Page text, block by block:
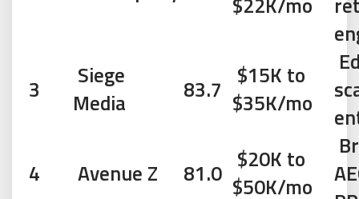
3
Siege
Media
83.7 $15K to
$35K/mo
4
Avenue Z 81.0 $20K to
$50K/mo